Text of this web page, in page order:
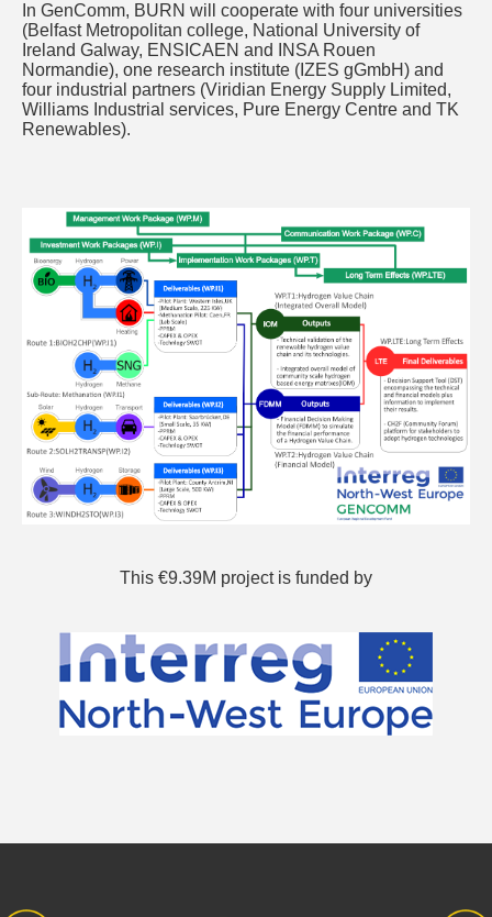
In GenComm, BURN will cooperate with four universities
(Belfast Metropolitan college, National University of
Ireland Galway, ENSICAEN and INSA Rouen
Normandie), one research institute (IZES gGmbH) and
four industrial partners (Viridian Energy Supply Limited,
Williams Industrial services, Pure Energy Centre and TK
Renewables).
This €9.39M project is funded by